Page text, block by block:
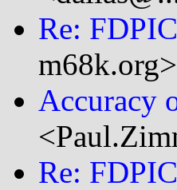
Re:
Accuracy
Re: